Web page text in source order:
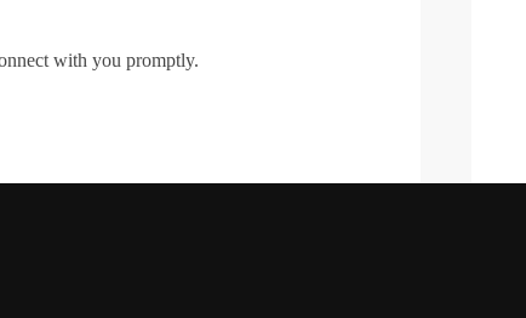
with you promptly.